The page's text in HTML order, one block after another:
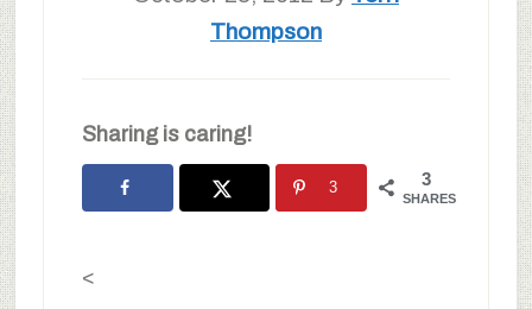
Thompson
Sharing is caring!
3
SHARES
3
<